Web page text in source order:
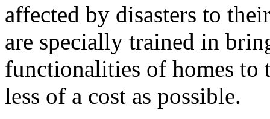
affected by disasters to
are specially trained in
functionalities of homes to
less of a cost as possible.